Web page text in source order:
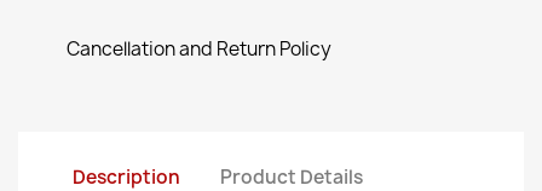
Cancellation and Return Policy
Description Product Details